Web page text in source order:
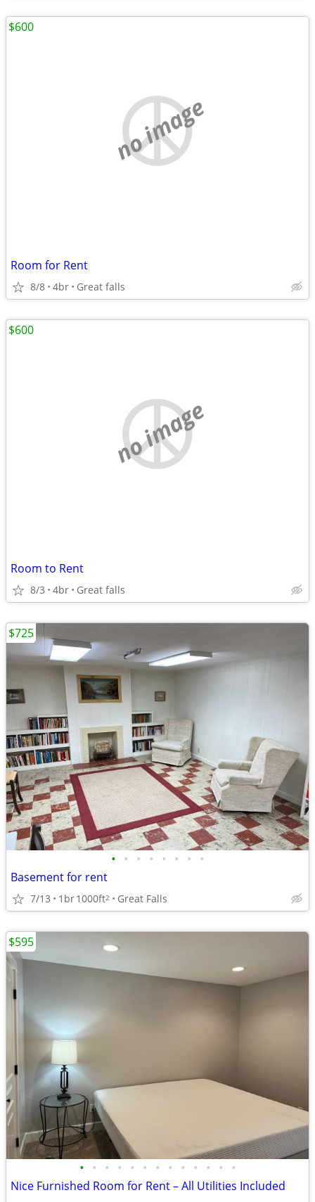
no image
Room for Rent
8/8 4br Great falls
$600
no image
Room to Rent
8/3 4br Great falls
$600
• • • • • • • •
Basement for rent
7/13 1br1000ft2 Great Falls
$725
• • • • • • • • • • • • •
Nice Furnished Room for Rent – All Utilities Included
$595